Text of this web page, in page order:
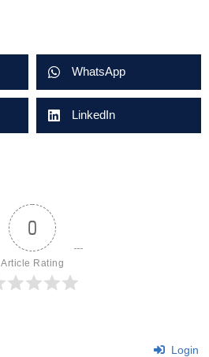
WhatsApp
LinkedIn
0
Article Rating
Login